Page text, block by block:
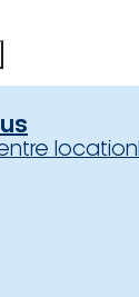
location